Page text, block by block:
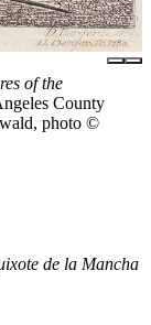
of the
County
photo ©
de la Mancha